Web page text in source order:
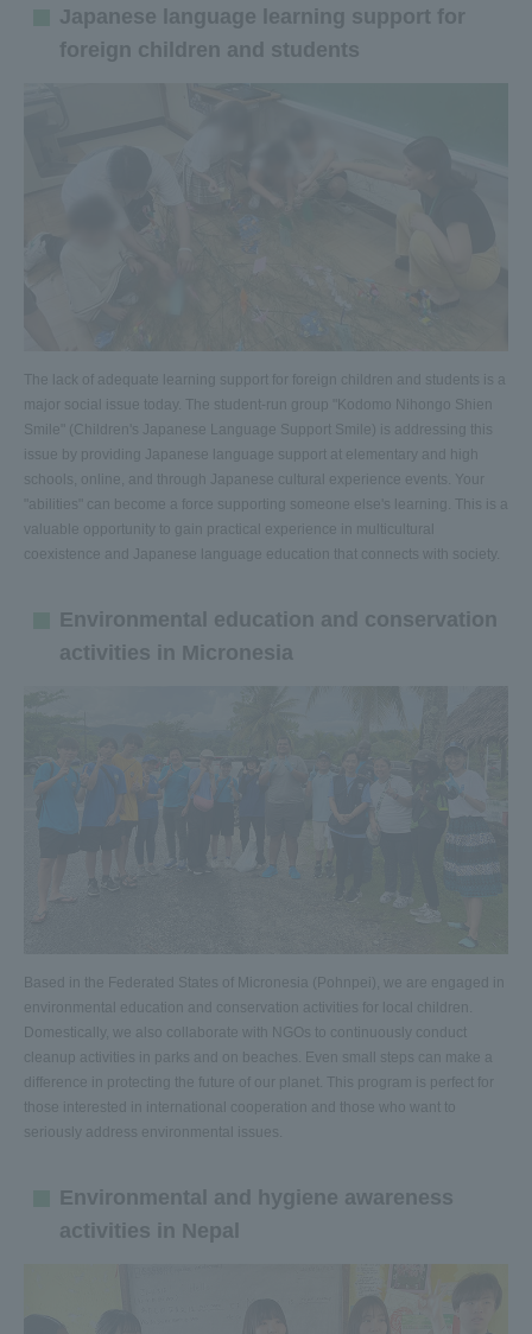
Japanese language learning support for
foreign children and students
The lack of adequate learning support for foreign children and students is a
major social issue today. The student-run group "Kodomo Nihongo Shien
Smile" (Children's Japanese Language Support Smile) is addressing this
issue by providing Japanese language support at elementary and high
schools, online, and through Japanese cultural experience events. Your
"abilities" can become a force supporting someone else's learning. This is a
valuable opportunity to gain practical experience in multicultural
coexistence and Japanese language education that connects with society.
Environmental education and conservation
activities in Micronesia
Based in the Federated States of Micronesia (Pohnpei), we are engaged in
environmental education and conservation activities for local children.
Domestically, we also collaborate with NGOs to continuously conduct
cleanup activities in parks and on beaches. Even small steps can make a
difference in protecting the future of our planet. This program is perfect for
those interested in international cooperation and those who want to
seriously address environmental issues.
Environmental and hygiene awareness
activities in Nepal